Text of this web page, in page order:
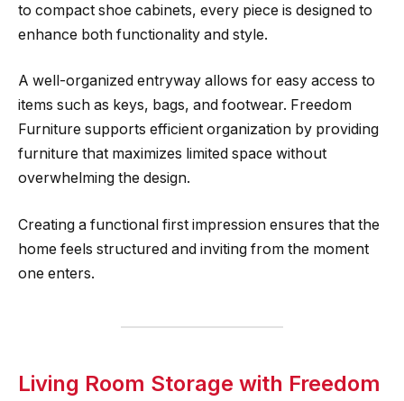
to compact shoe cabinets, every piece is designed to
enhance both functionality and style.
A well-organized entryway allows for easy access to
items such as keys, bags, and footwear. Freedom
Furniture supports efficient organization by providing
furniture that maximizes limited space without
overwhelming the design.
Creating a functional first impression ensures that the
home feels structured and inviting from the moment
one enters.
Living Room Storage with Freedom